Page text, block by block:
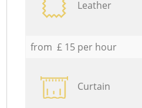
Leather
from £ 15 per hour
Curtain